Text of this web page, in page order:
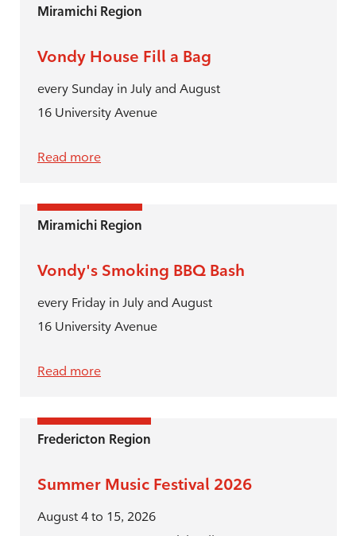
Miramichi Region
Vondy House Fill a Bag
every Sunday in July and August
16 University Avenue
Read more
Miramichi Region
Vondy's Smoking BBQ Bash
every Friday in July and August
16 University Avenue
Read more
Fredericton Region
Summer Music Festival 2026
August 4 to 15, 2026